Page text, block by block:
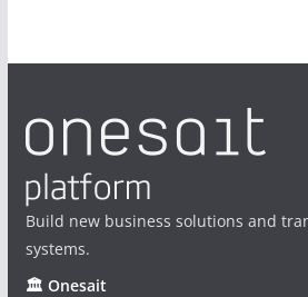
Build new business solutions and
systems.
🏛 Onesait